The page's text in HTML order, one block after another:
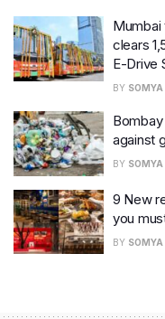
Mumbai
clears
E-Drive
BY
Bombay
against
BY
9 New
you
BY